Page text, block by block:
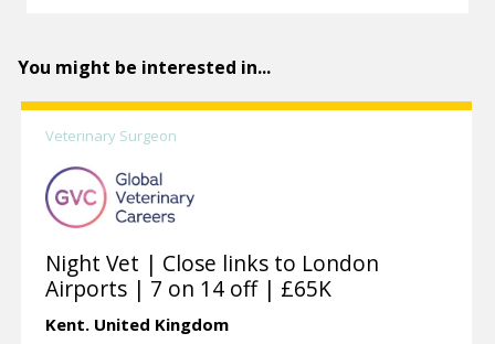
You might be interested in...
Veterinary Surgeon
Night Vet | Close links to London
Airports | 7 on 14 off | £65K
Kent. United Kingdom